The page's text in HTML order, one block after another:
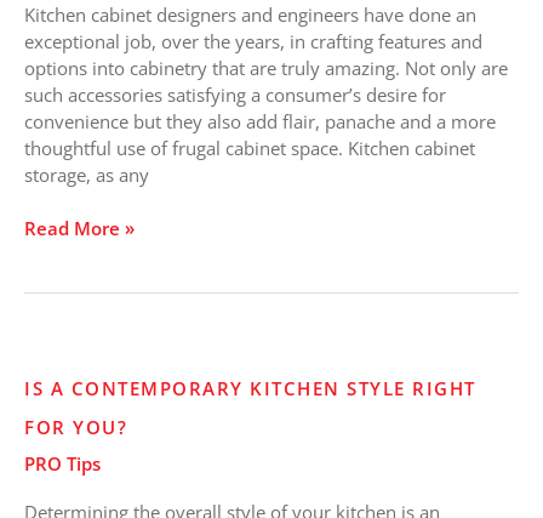
Kitchen cabinet designers and engineers have done an
exceptional job, over the years, in crafting features and
options into cabinetry that are truly amazing. Not only are
such accessories satisfying a consumer’s desire for
convenience but they also add flair, panache and a more
thoughtful use of frugal cabinet space. Kitchen cabinet
storage, as any
Rock!
Read More »
IS A CONTEMPORARY KITCHEN STYLE RIGHT
FOR YOU?
PRO Tips
Determining the overall style of your kitchen is an
Is
Contemporary
Kitchen
Right